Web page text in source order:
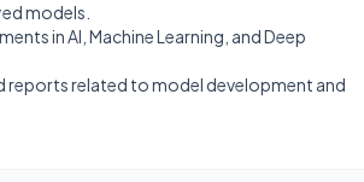
models.
in AI, Machine Learning, and Deep
reports related to model development and